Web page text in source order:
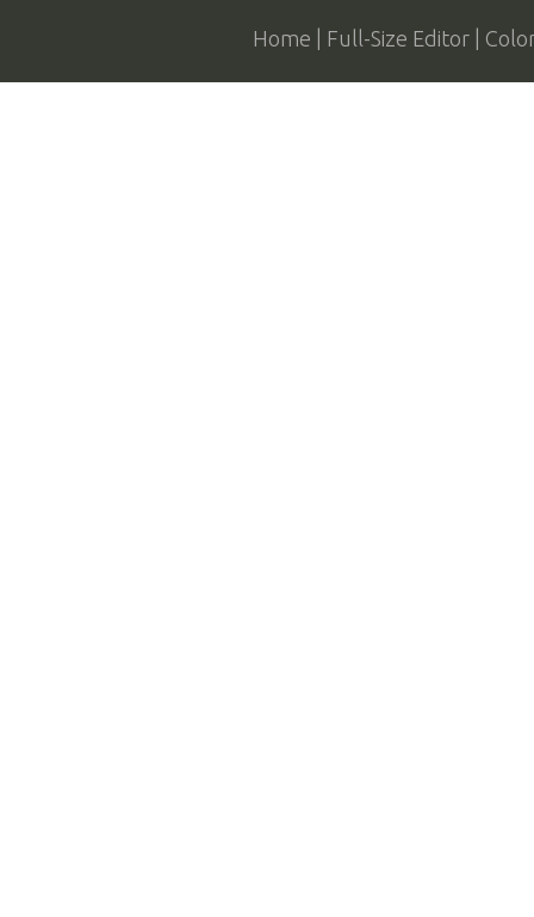
Home Full-Size Editor